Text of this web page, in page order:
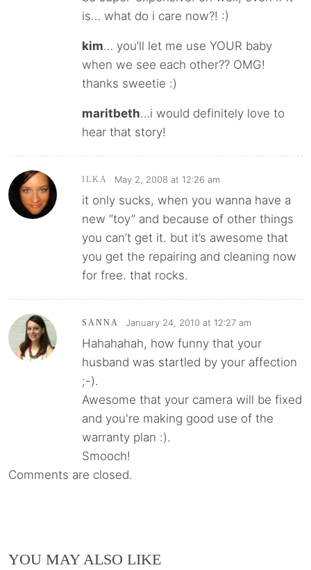
is… what do i care now?! :)
kim… you’ll let me use YOUR baby
when we see each other?? OMG!
thanks sweetie :)
maritbeth…i would definitely love to
hear that story!
ILKA May 2, 2008 at 12:26 am
it only sucks, when you wanna have a
new “toy” and because of other things
you can’t get it. but it’s awesome that
you get the repairing and cleaning now
for free. that rocks.
SANNA January 24, 2010 at 12:27 am
Hahahahah, how funny that your
husband was startled by your affection
;-).
Awesome that your camera will be fixed
and you're making good use of the
warranty plan :).
Smooch!
Comments are closed.
YOU MAY ALSO LIKE